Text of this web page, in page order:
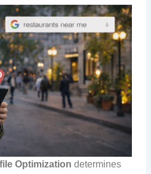
Optimization determines